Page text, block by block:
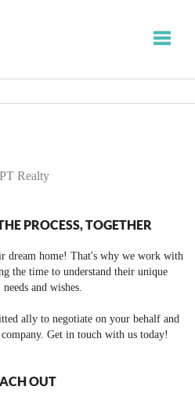
PROCESS, TOGETHER
dream home! That's why we work with
the time to understand their unique
and wishes.
ally to negotiate on your behalf and
Get in touch with us today!
OUT